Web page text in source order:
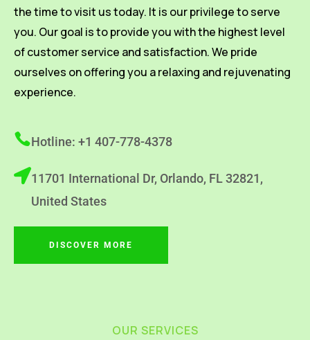
the time to visit us today. It is our privilege to serve
you. Our goal is to provide you with the highest level
of customer service and satisfaction. We pride
ourselves on offering you a relaxing and rejuvenating
experience.
Hotline: +1 407-778-4378
11701 International Dr, Orlando, FL 32821,
United States
DISCOVER MORE
OUR SERVICES